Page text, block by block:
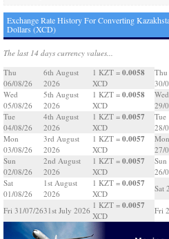
Exchange Rate History For Converting
Dollars (XCD)
The last 14 days currency values...
Thu
06/08/26
6th August
2026
1 KZT = 0.0058
XCD
Wed
05/08/26
5th August
2026
1 KZT = 0.0058
XCD
Tue
04/08/26
4th August
2026
1 KZT = 0.0057
XCD
Mon
03/08/26
3rd August
2026
1 KZT = 0.0057
XCD
Sun
02/08/26
2nd August
2026
1 KZT = 0.0057
XCD
Sat
01/08/26
1st August
2026
1 KZT = 0.0057
XCD
Fri 31/07/2631st July 2026
1 KZT = 0.0057
XCD
Thu
30/
Wed
29/
Tue
28/
Mon
27/
Sun
26/
Sat
Fri